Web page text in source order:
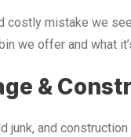
mistake we
we offer and what
&
and